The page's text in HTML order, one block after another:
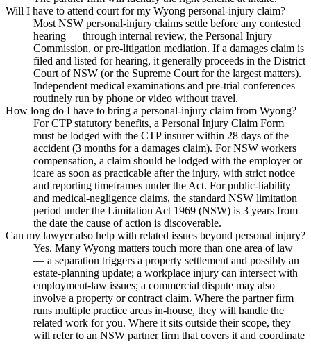
Will I have to attend court for my Wyong personal-injury claim?
Most NSW personal-injury claims settle before any contested
hearing — through internal review, the Personal Injury
Commission, or pre-litigation mediation. If a damages claim is
filed and listed for hearing, it generally proceeds in the District
Court of NSW (or the Supreme Court for the largest matters).
Independent medical examinations and pre-trial conferences
routinely run by phone or video without travel.
How long do I have to bring a personal-injury claim from Wyong?
For CTP statutory benefits, a Personal Injury Claim Form
must be lodged with the CTP insurer within 28 days of the
accident (3 months for a damages claim). For NSW workers
compensation, a claim should be lodged with the employer or
icare as soon as practicable after the injury, with strict notice
and reporting timeframes under the Act. For public-liability
and medical-negligence claims, the standard NSW limitation
period under the Limitation Act 1969 (NSW) is 3 years from
the date the cause of action is discoverable.
Can my lawyer also help with related issues beyond personal injury?
Yes. Many Wyong matters touch more than one area of law
— a separation triggers a property settlement and possibly an
estate-planning update; a workplace injury can intersect with
employment-law issues; a commercial dispute may also
involve a property or contract claim. Where the partner firm
runs multiple practice areas in-house, they will handle the
related work for you. Where it sits outside their scope, they
will refer to an NSW partner firm that covers it and coordinate